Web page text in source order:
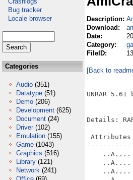
Bug tracker
Locale browser
Categories
Audio (351)
Datatype (51)
Demo (206)
Development (625)
Document (24)
Driver (102)
Emulation (155)
Game (1043)
Graphics (516)
Library (121)
Network (241)
Description:
Download:
Date:
Category:
FileID:
[Back to
UNRAR
Details:
..A....